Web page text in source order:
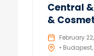
Central
&
February
• Budapest